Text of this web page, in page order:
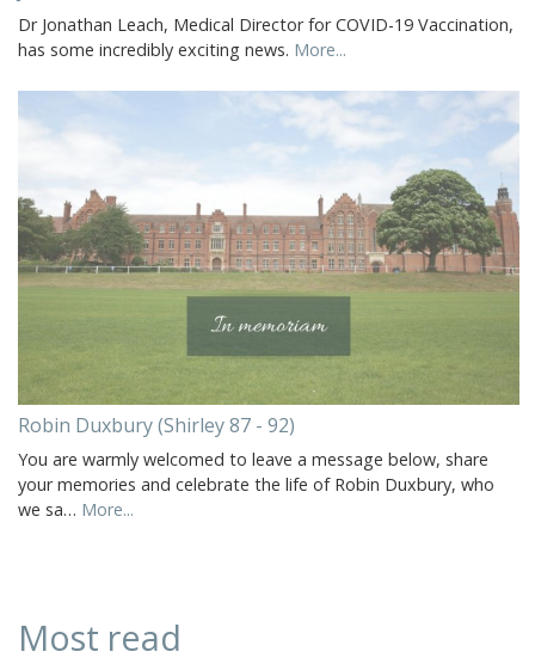
Dr Jonathan Leach, Medical Director for COVID-19 Vaccination,
has some incredibly exciting news. More...
Robin Duxbury (Shirley 87 - 92)
You are warmly welcomed to leave a message below, share
your memories and celebrate the life of Robin Duxbury, who
we sa… More...
Most read